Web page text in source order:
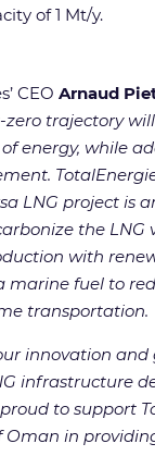
of 1 Mt/y.
CEO Arnaud
zero trajectory
energy, while
LNG project is
the LNG
with
marine fuel to
transportation.
innovation and
infrastructure
to support
Oman in